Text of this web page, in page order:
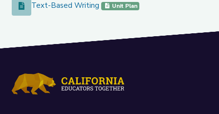
Text-Based Writing
Text-Based Writing Unit Plan